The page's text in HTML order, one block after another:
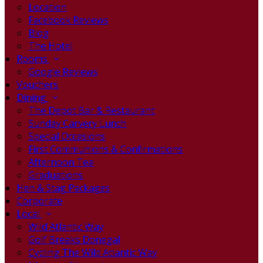
Location
Facebook Reviews
Blog
The Hotel
Rooms
Google Reviews
Vouchers
Dining
The Depot Bar & Restaurant
Sunday Carvery Lunch
Special Occasions
First Communions & Confirmations
Afternoon Tea
Graduations
Hen & Stag Packages
Corporate
Local
Wild Atlantic Way
Golf Breaks Donegal
Cycling The Wild Atlantic Way